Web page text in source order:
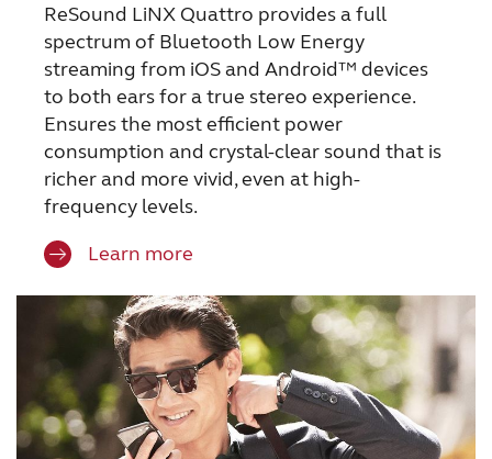
ReSound LiNX Quattro provides a full
spectrum of Bluetooth Low Energy
streaming from iOS and Android™ devices
to both ears for a true stereo experience.
Ensures the most efficient power
consumption and crystal-clear sound that is
richer and more vivid, even at high-
frequency levels.
Learn more